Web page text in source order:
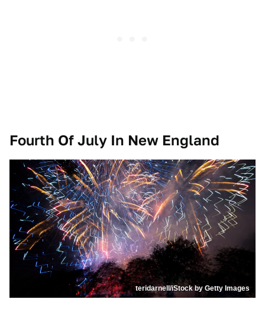
Fourth Of July In New England
teridarnell/iStock by Getty Images